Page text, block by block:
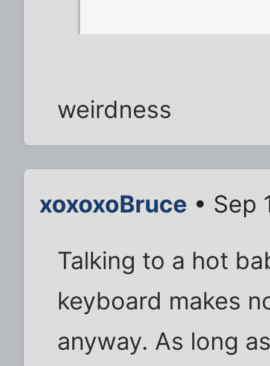
weirdness
xoxoxoBruce • Sep
Talking to a hot
keyboard makes
anyway. As long